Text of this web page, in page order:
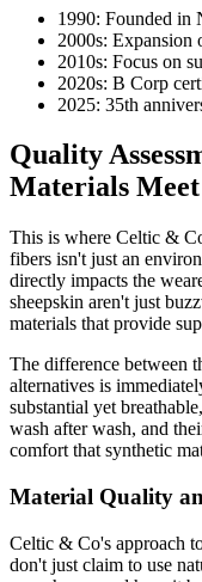
1990: Founded in
2000s: Expansion
2010s: Focus on
2020s: B Corp
2025: 35th
Quality
Materials
This is where Celtic &
fibers isn't just an
directly impacts the
sheepskin aren't just
materials that provide
The difference between
alternatives is
substantial yet
wash after wash, and
comfort that synthetic
Material Quality
Celtic & Co's approach
don't just claim to use